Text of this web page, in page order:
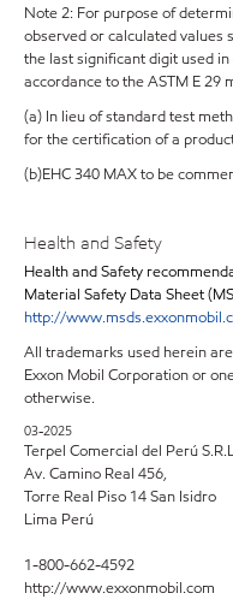
Note 2: For purpose of
observed or calculated values
the last significant digit used
accordance to the ASTM E 29
(a) In lieu of standard test
for the certification of a
(b)EHC 340 MAX to be
Health and Safety
Health and Safety
Material Safety Data Sheet
http://
All trademarks used herein
Exxon Mobil Corporation or
otherwise.
03-2025
Terpel Comercial del Perú
Av. Camino Real 456,
Torre Real Piso 14 San Isidro
Lima Perú
1-800-662-4592
http://www.exxonmobil.com